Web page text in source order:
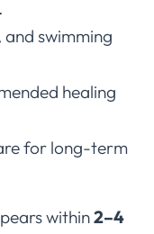
and swimming
healing
for long-term
within2–4